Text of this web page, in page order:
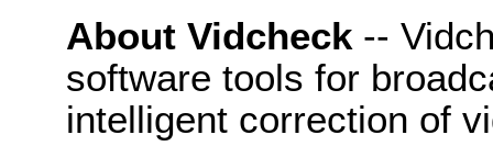
About Vidcheck --
software tools for
intelligent correction of